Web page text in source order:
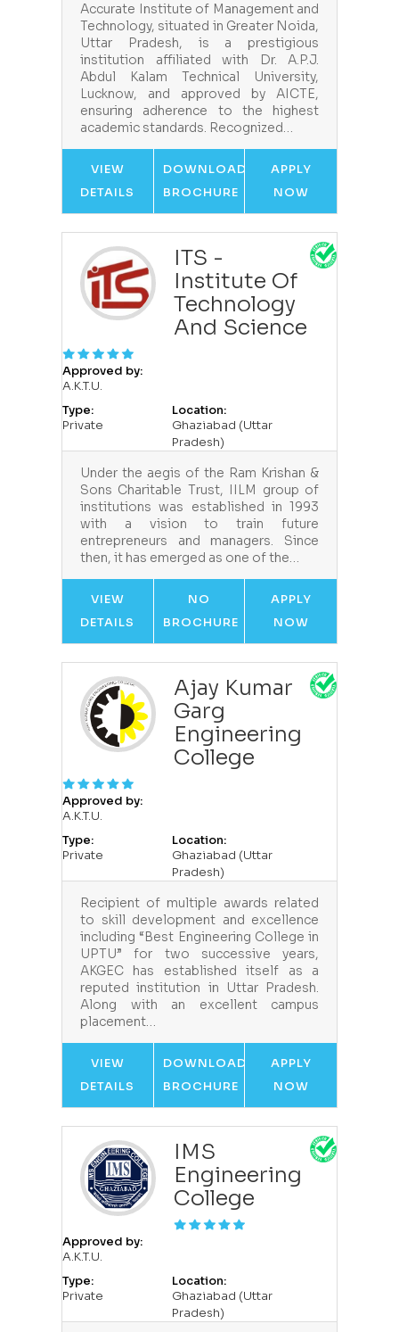
Accurate Institute of Management and
Technology, situated in Greater Noida,
Uttar Pradesh, is a prestigious
institution affiliated with Dr. A.P.J.
Abdul Kalam Technical University,
Lucknow, and approved by AICTE,
ensuring adherence to the highest
academic standards. Recognized…
VIEW
DETAILS
DOWNLOAD
BROCHURE
APPLY
NOW
ITS -
Institute Of
Technology
And Science
Approved by:
A.K.T.U.
Type:
Private
Location:
Ghaziabad (Uttar
Pradesh)
Under the aegis of the Ram Krishan &
Sons Charitable Trust, IILM group of
institutions was established in 1993
with a vision to train future
entrepreneurs and managers. Since
then, it has emerged as one of the…
VIEW
DETAILS
NO
BROCHURE
APPLY
NOW
Ajay Kumar
Garg
Engineering
College
Approved by:
A.K.T.U.
Type:
Private
Location:
Ghaziabad (Uttar
Pradesh)
Recipient of multiple awards related
to skill development and excellence
including “Best Engineering College in
UPTU” for two successive years,
AKGEC has established itself as a
reputed institution in Uttar Pradesh.
Along with an excellent campus
placement…
VIEW
DETAILS
DOWNLOAD
BROCHURE
APPLY
NOW
IMS
Engineering
College
Approved by:
A.K.T.U.
Type:
Private
Location:
Ghaziabad (Uttar
Pradesh)